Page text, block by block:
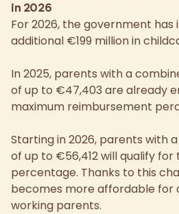
in 2026
For 2026, the government has
additional €199 million in
In 2025, parents with a
of up to €47,403 are already
maximum reimbursement
Starting in 2026, parents with
of up to €56,412 will qualify for
percentage. Thanks to this
becomes more affordable for
working parents.